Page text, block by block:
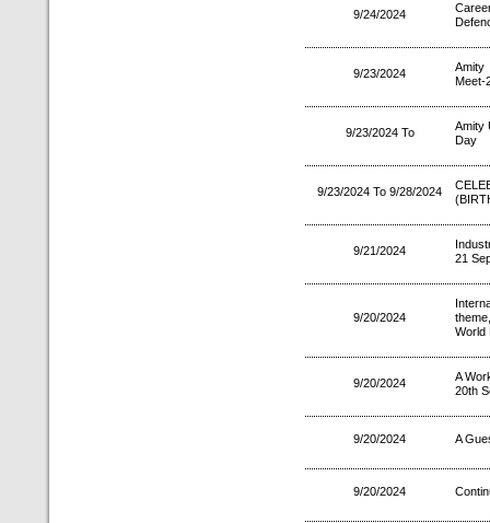
9/24/2024
9/23/2024
Amity
Meet-
9/23/2024 To
Amity
Day
9/23/2024 To 9/28/2024
9/21/2024
21
9/20/2024
World
9/20/2024
A
20th
9/20/2024 A
9/20/2024